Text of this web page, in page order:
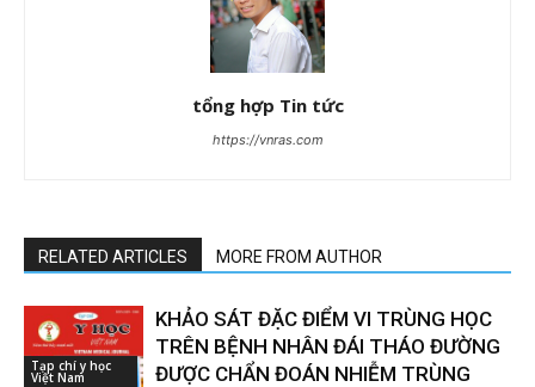
tổng hợp Tin tức
https://vnras.com
RELATED ARTICLES MORE FROM AUTHOR
Tạp chí y học
Việt Nam
KHẢO SÁT ĐẶC ĐIỂM VI TRÙNG HỌC
TRÊN BỆNH NHÂN ĐÁI THÁO ĐƯỜNG
ĐƯỢC CHẨN ĐOÁN NHIỄM TRÙNG